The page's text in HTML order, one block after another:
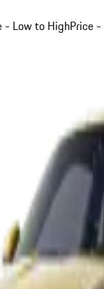
- Low to HighPrice -